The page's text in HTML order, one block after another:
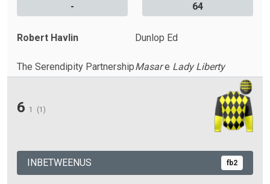
- 64
Robert Havlin Dunlop Ed
The Serendipity PartnershipMasare Lady Liberty
6 1 (1)
INBETWEENUS fb2